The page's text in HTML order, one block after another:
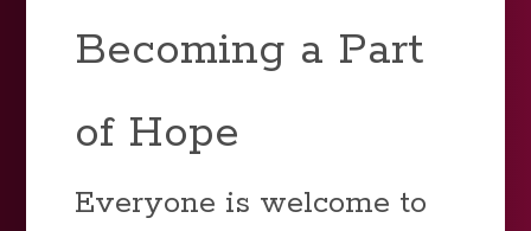
Becoming a Part
of Hope
Everyone is welcome to